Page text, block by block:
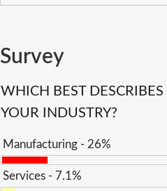
Survey
WHICH BEST DESCRIBES
YOUR INDUSTRY?
Manufacturing - 26%
Services - 7.1%